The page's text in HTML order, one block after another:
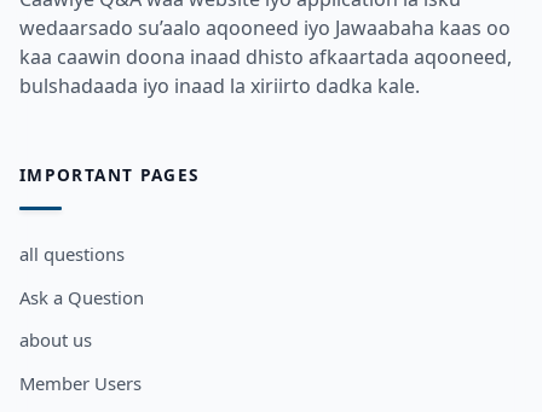
wedaarsado su’aalo aqooneed iyo Jawaabaha kaas oo
kaa caawin doona inaad dhisto afkaartada aqooneed,
bulshadaada iyo inaad la xiriirto dadka kale.
IMPORTANT PAGES
all questions
Ask a Question
about us
Member Users